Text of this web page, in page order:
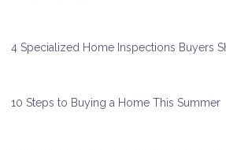
4 Specialized Home Inspections Buyers
10 Steps to Buying a Home This Summer